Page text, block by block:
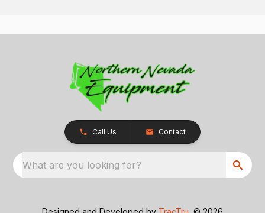
Call Us Contact
What are you looking for?